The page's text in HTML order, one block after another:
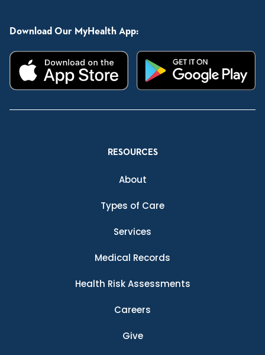
Download Our MyHealth App:
RESOURCES
About
Types of Care
Services
Medical Records
Health Risk Assessments
Careers
Give